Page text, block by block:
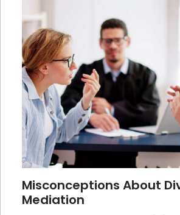
Misconceptions About
Mediation